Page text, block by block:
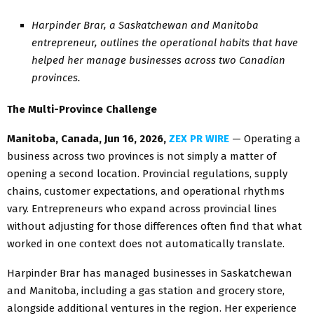
Harpinder Brar, a Saskatchewan and Manitoba
entrepreneur, outlines the operational habits that have
helped her manage businesses across two Canadian
provinces.
The Multi-Province Challenge
Manitoba, Canada, Jun 16, 2026, ZEX PR WIRE — Operating a
business across two provinces is not simply a matter of
opening a second location. Provincial regulations, supply
chains, customer expectations, and operational rhythms
vary. Entrepreneurs who expand across provincial lines
without adjusting for those differences often find that what
worked in one context does not automatically translate.
Harpinder Brar has managed businesses in Saskatchewan
and Manitoba, including a gas station and grocery store,
alongside additional ventures in the region. Her experience